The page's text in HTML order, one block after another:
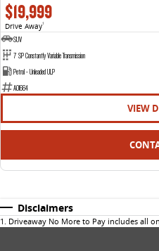
$19,999
Drive Away1
SUV
7 SP Constantly Variable Transmission
Petrol - Unleaded ULP
AOI664
VIEW
Disclaimers
1 . Driveaway No More to Pay includes all